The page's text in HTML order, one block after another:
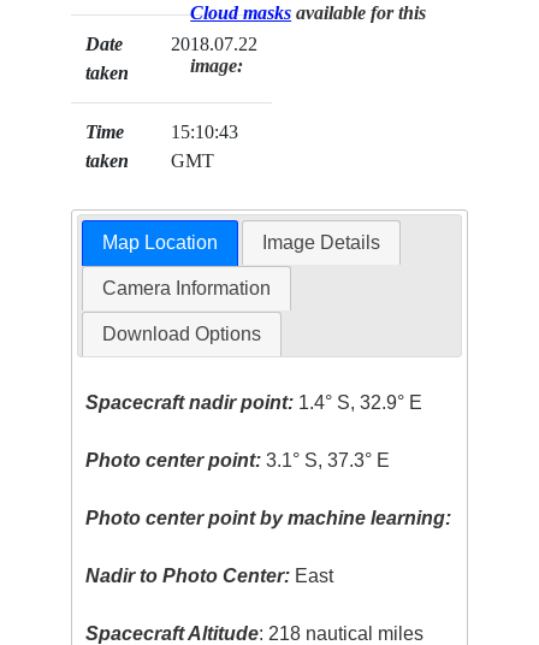
Date
taken
2018.07.22
Time
taken
15:10:43
GMT
Cloud masks available for this
image:
Map Location Image Details
Camera Information
Download Options
Spacecraft nadir point: 1.4° S, 32.9° E
Photo center point: 3.1° S, 37.3° E
Photo center point by machine learning:
Nadir to Photo Center: East
Spacecraft Altitude: 218 nautical miles